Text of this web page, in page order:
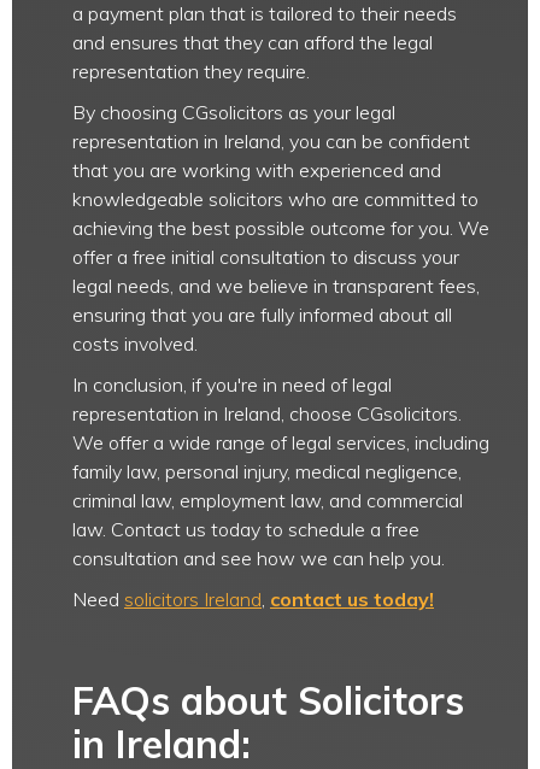
a payment plan that is tailored to their needs
and ensures that they can afford the legal
representation they require.
By choosing CGsolicitors as your legal
representation in Ireland, you can be confident
that you are working with experienced and
knowledgeable solicitors who are committed to
achieving the best possible outcome for you. We
offer a free initial consultation to discuss your
legal needs, and we believe in transparent fees,
ensuring that you are fully informed about all
costs involved.
In conclusion, if you're in need of legal
representation in Ireland, choose CGsolicitors.
We offer a wide range of legal services, including
family law, personal injury, medical negligence,
criminal law, employment law, and commercial
law. Contact us today to schedule a free
consultation and see how we can help you.
Need solicitors Ireland, contact us today!
FAQs about Solicitors
in Ireland: